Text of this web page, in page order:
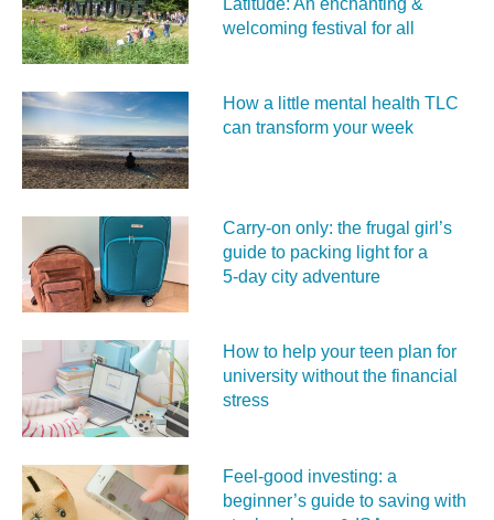
welcoming festival for all
How a little mental health TLC
can transform your week
Carry‑on only: the frugal girl’s
guide to packing light for a
5‑day city adventure
How to help your teen plan for
university without the financial
stress
Feel‑good investing: a
beginner’s guide to saving with